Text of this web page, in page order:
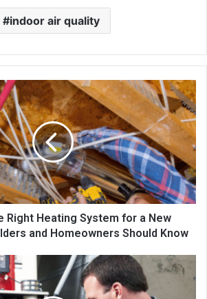
indoor air quality
Right Heating System for a New
and Homeowners Should Know